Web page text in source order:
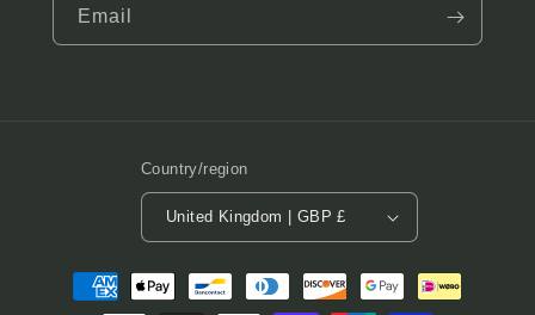
Email
Country/region
United Kingdom | GBP £
Payment
methods